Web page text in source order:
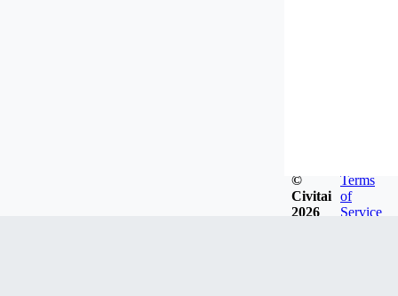
©
Civitai
2026
Terms
of
Service